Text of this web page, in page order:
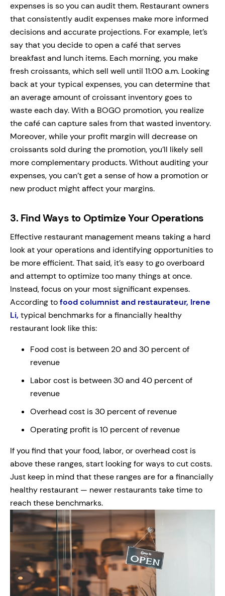
expenses is so you can audit them. Restaurant owners
that consistently audit expenses make more informed
decisions and accurate projections. For example, let’s
say that you decide to open a café that serves
breakfast and lunch items. Each morning, you make
fresh croissants, which sell well until 11:00 a.m. Looking
back at your typical expenses, you can determine that
an average amount of croissant inventory goes to
waste each day. With a BOGO promotion, you realize
the café can capture sales from that wasted inventory.
Moreover, while your profit margin will decrease on
croissants sold during the promotion, you’ll likely sell
more complementary products. Without auditing your
expenses, you can’t get a sense of how a promotion or
new product might affect your margins.
3. Find Ways to Optimize Your Operations
Effective restaurant management means taking a hard
look at your operations and identifying opportunities to
be more efficient. That said, it’s easy to go overboard
and attempt to optimize too many things at once.
Instead, focus on your most significant expenses.
According tofood columnist and restaurateur, Irene
Li, typical benchmarks for a financially healthy
restaurant look like this:
Food cost is between 20 and 30 percent of
revenue
Labor cost is between 30 and 40 percent of
revenue
Overhead cost is 30 percent of revenue
Operating profit is 10 percent of revenue
If you find that your food, labor, or overhead cost is
above these ranges, start looking for ways to cut costs.
Just keep in mind that these ranges are for a financially
healthy restaurant — newer restaurants take time to
reach these benchmarks.